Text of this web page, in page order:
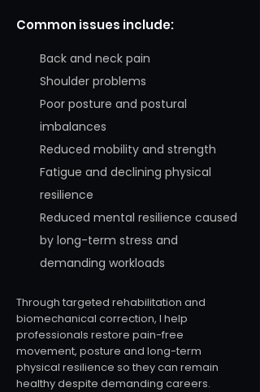
Common issues include:
Back and neck pain
Shoulder problems
Poor posture and postural
imbalances
Reduced mobility and strength
Fatigue and declining physical
resilience
Reduced mental resilience caused
by long-term stress and
demanding workloads
Through targeted rehabilitation and
biomechanical correction, I help
professionals restore pain-free
movement, posture and long-term
physical resilience so they can remain
healthy despite demanding careers.